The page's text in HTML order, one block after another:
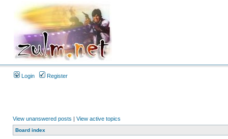
Login Register
View unanswered posts | View active topics
Board index